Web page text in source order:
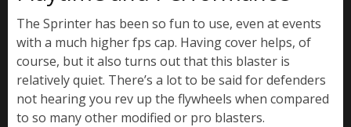
The Sprinter has been so fun to use, even at events
with a much higher fps cap. Having cover helps, of
course, but it also turns out that this blaster is
relatively quiet. There’s a lot to be said for defenders
not hearing you rev up the flywheels when compared
to so many other modified or pro blasters.